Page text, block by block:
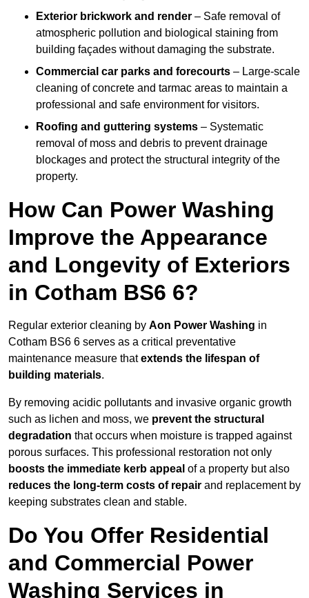
Exterior brickwork and render – Safe removal of
atmospheric pollution and biological staining from
building façades without damaging the substrate.
Commercial car parks and forecourts – Large-scale
cleaning of concrete and tarmac areas to maintain a
professional and safe environment for visitors.
Roofing and guttering systems – Systematic
removal of moss and debris to prevent drainage
blockages and protect the structural integrity of the
property.
How Can Power Washing
Improve the Appearance
and Longevity of Exteriors
in Cotham BS6 6?
Regular exterior cleaning by Aon Power Washing in
Cotham BS6 6 serves as a critical preventative
maintenance measure thatextends the lifespan of
building materials.
By removing acidic pollutants and invasive organic growth
such as lichen and moss, we prevent the structural
degradation that occurs when moisture is trapped against
porous surfaces. This professional restoration not only
boosts the immediate kerb appeal of a property but also
reduces the long-term costs of repair and replacement by
keeping substrates clean and stable.
Do You Offer Residential
and Commercial Power
Washing Services in